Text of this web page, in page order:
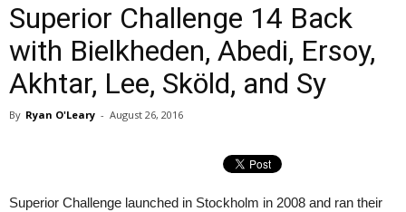
Superior Challenge 14 Back
with Bielkheden, Abedi, Ersoy,
Akhtar, Lee, Sköld, and Sy
By Ryan O'Leary - August 26, 2016
Superior Challenge launched in Stockholm in 2008 and ran their